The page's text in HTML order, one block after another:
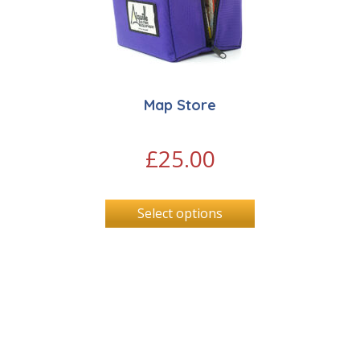
Map Store
£25.00
Select options